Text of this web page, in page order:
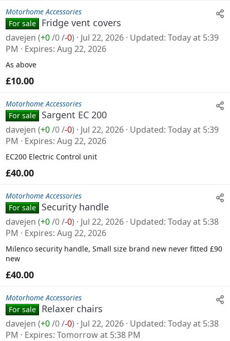
Motorhome Accessories
For sale
Fridge vent covers
davejen (+0/0/-0) Jul 22, 2026 Updated Today at 5:39
PM
Expires Aug 22, 2026
As above
£10.00
Motorhome Accessories
For sale
Sargent EC 200
davejen (+0/0/-0) Jul 22, 2026 Updated Today at 5:39
PM
Expires Aug 22, 2026
EC200 Electric Control unit
£40.00
Motorhome Accessories
For sale
Security handle
davejen (+0/0/-0) Jul 22, 2026 Updated Today at 5:38
PM
Expires Aug 22, 2026
Milenco security handle, Small size brand new never fitted £90
new
£40.00
Motorhome Accessories
For sale
Relaxer chairs
davejen (+0/0/-0) Jul 22, 2026 Updated Today at 5:38
PM
Expires Tomorrow at 5:38 PM